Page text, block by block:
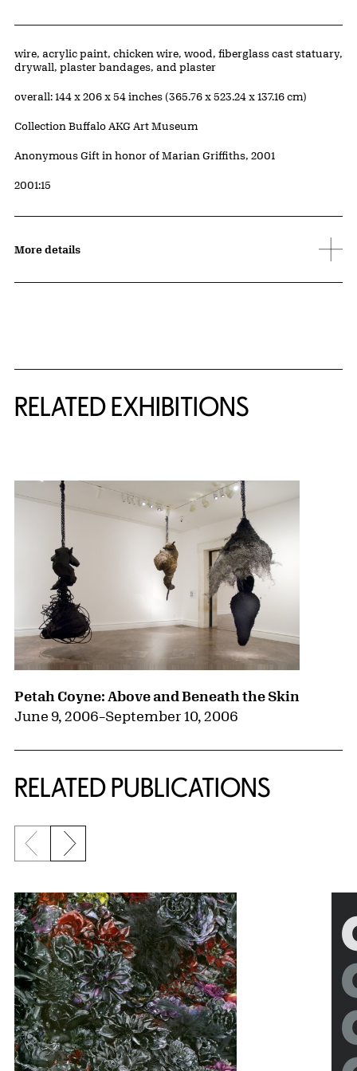
Artwork Details
Materials
wire, acrylic paint, chicken wire, wood, fiberglass cast statuary,
drywall, plaster bandages, and plaster
Measurements
overall: 144 x 206 x 54 inches (365.76 x 523.24 x 137.16 cm)
Collection Buffalo AKG Art Museum
Credit
Anonymous Gift in honor of Marian Griffiths, 2001
Accession ID
2001:15
More details
RELATED EXHIBITIONS
Petah Coyne: Above and Beneath the Skin
June 9, 2006–September 10, 2006
RELATED PUBLICATIONS
{title} slider controls
Previous slide
Next slide